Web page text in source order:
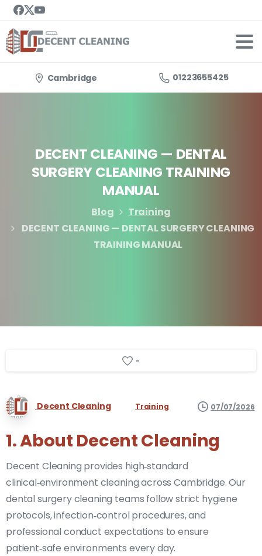
Cambridge 01223655425
DECENTCLEANING — DENTAL
SURGERYCLEANING TRAINING
MANUAL
Blog
Training
DECENT CLEANING — DENTAL SURGERY CLEANING
TRAINING MANUAL
-
Decent Cleaning Training 07/07/2026
1. About Decent Cleaning
Decent Cleaning provides high‑standard
clinical‑environment cleaning across Cambridge. Our
dental surgery cleaning teams follow strict hygiene
protocols, infection‑control procedures, and
professional conduct expectations to ensure
patient‑safe environments every day.